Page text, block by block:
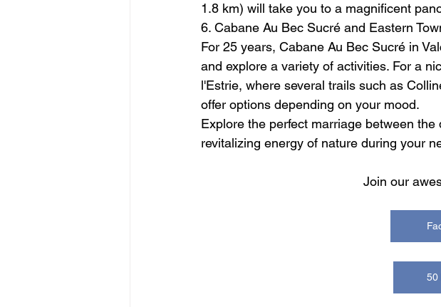
1.8 km) will take you to a magnificent
6. Cabane Au Bec Sucré and Eastern
For 25 years, Cabane Au Bec Sucré in
and explore a variety of activities. For a
l'Estrie, where several trails such as
offer options depending on your mood.
Explore the perfect marriage between
revitalizing energy of nature during your
Join our
50